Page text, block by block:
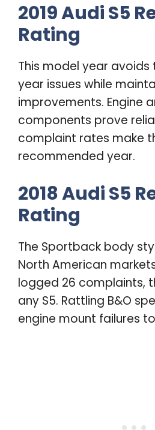
2019 Audi S5
Rating
This model year avoids
year issues while
improvements. Engine
components prove
complaint rates make
recommended year.
2018 Audi S5
Rating
The Sportback body
North American
logged 26 complaints,
any S5. Rattling B&O
engine mount failures